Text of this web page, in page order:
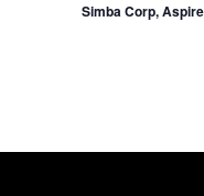
Simba Corp,